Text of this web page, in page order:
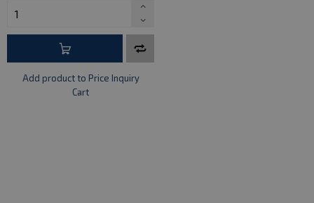
Add product to Price Inquiry
Cart